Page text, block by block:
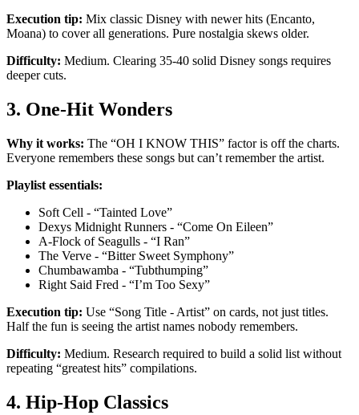
Execution tip: Mix classic Disney with newer hits (Encanto,
Moana) to cover all generations. Pure nostalgia skews older.
Difficulty: Medium. Clearing 35-40 solid Disney songs requires
deeper cuts.
3. One-Hit Wonders
Why it works: The “OH I KNOW THIS” factor is off the charts.
Everyone remembers these songs but can’t remember the artist.
Playlist essentials:
Soft Cell - “Tainted Love”
Dexys Midnight Runners - “Come On Eileen”
A-Flock of Seagulls - “I Ran”
The Verve - “Bitter Sweet Symphony”
Chumbawamba - “Tubthumping”
Right Said Fred - “I’m Too Sexy”
Execution tip: Use “Song Title - Artist” on cards, not just titles.
Half the fun is seeing the artist names nobody remembers.
Difficulty: Medium. Research required to build a solid list without
repeating “greatest hits” compilations.
4. Hip-Hop Classics